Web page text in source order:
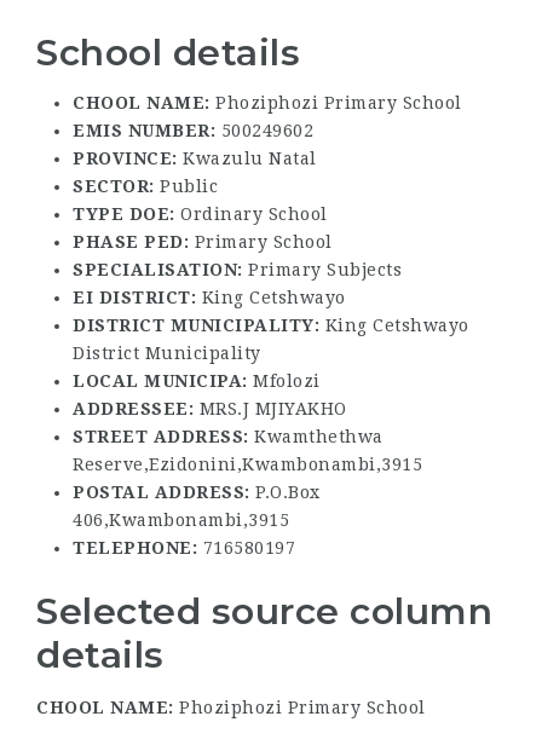
School details
CHOOL NAME: Phoziphozi Primary School
EMIS NUMBER: 500249602
PROVINCE: Kwazulu Natal
SECTOR: Public
TYPE DOE: Ordinary School
PHASE PED: Primary School
SPECIALISATION: Primary Subjects
EI DISTRICT: King Cetshwayo
DISTRICT MUNICIPALITY: King Cetshwayo
District Municipality
LOCAL MUNICIPA: Mfolozi
ADDRESSEE: MRS.J MJIYAKHO
STREET ADDRESS: Kwamthethwa
Reserve,Ezidonini,Kwambonambi,3915
POSTAL ADDRESS: P.O.Box
406,Kwambonambi,3915
TELEPHONE: 716580197
Selected source column
details
CHOOL NAME: Phoziphozi Primary School